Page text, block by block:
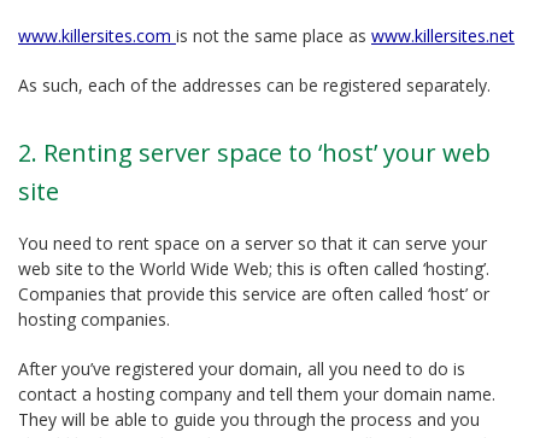
www.killersites.com is not the same place as www.killersites.net
As such, each of the addresses can be registered separately.
2. Renting server space to ‘host’ your web
site
You need to rent space on a server so that it can serve your
web site to the World Wide Web; this is often called ‘hosting’.
Companies that provide this service are often called ‘host’ or
hosting companies.
After you’ve registered your domain, all you need to do is
contact a hosting company and tell them your domain name.
They will be able to guide you through the process and you